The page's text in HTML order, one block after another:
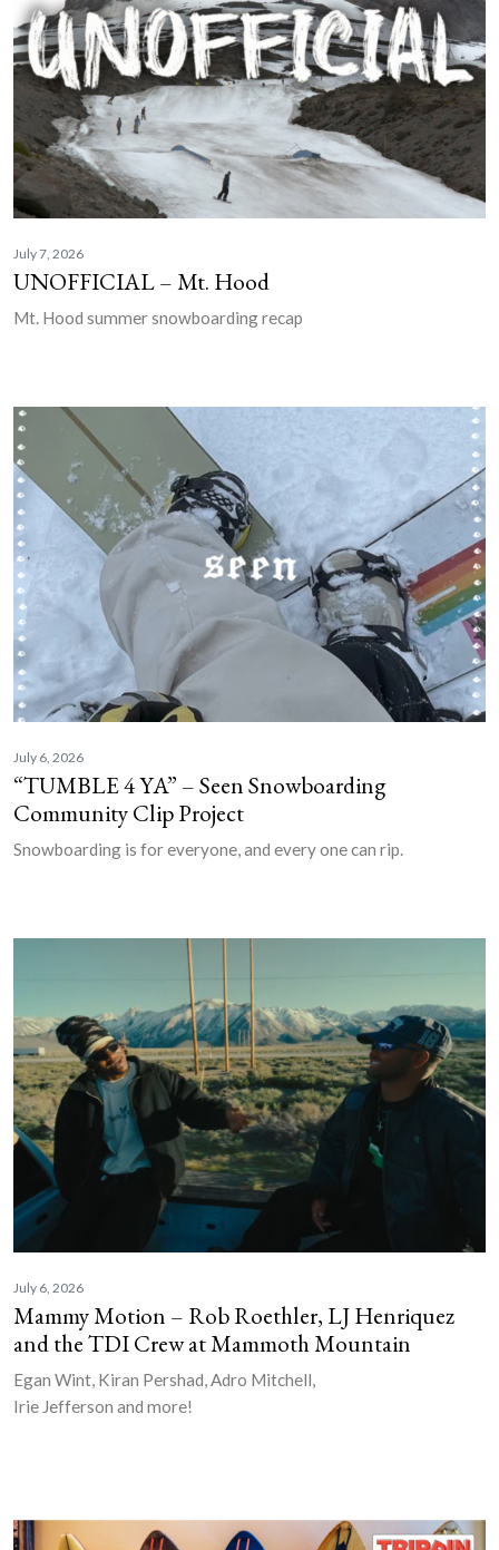
July 7, 2026
UNOFFICIAL – Mt. Hood
Mt. Hood summer snowboarding recap
July 6, 2026
“TUMBLE 4 YA” – Seen Snowboarding
Community Clip Project
Snowboarding is for everyone, and every one can rip.
July 6, 2026
Mammy Motion – Rob Roethler, LJ Henriquez
and the TDI Crew at Mammoth Mountain
Egan Wint, Kiran Pershad, Adro Mitchell,
Irie Jefferson and more!